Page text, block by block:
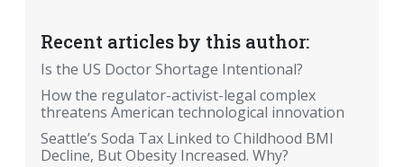
Recent articles by this author:
Is the US Doctor Shortage Intentional?
How the regulator-activist-legal complex
threatens American technological innovation
Seattle’s Soda Tax Linked to Childhood BMI
Decline, But Obesity Increased. Why?